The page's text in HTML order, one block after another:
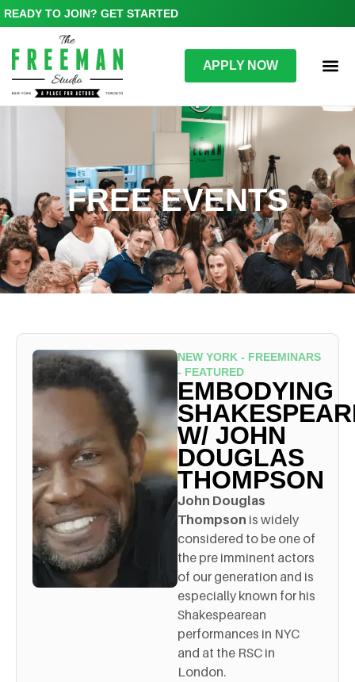
READY TO JOIN? GET STARTED
APPLY NOW
FREE EVENTS
NEW YORK - FREEMINARS
- FEATURED
EMBODYING
W/ JOHN
DOUGLAS
THOMPSON
John Douglas
Thompson is widely
considered to be one of
the pre imminent actors
of our generation and is
especially known for his
Shakespearean
performances in NYC
and at the RSC in
London.